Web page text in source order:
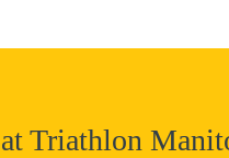
Triathlon